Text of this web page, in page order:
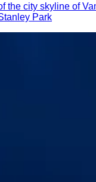
the city skyline of
Park